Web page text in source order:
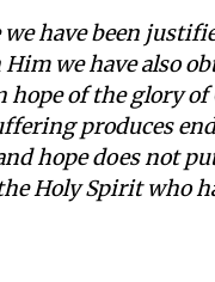
have been
we have also
hope of the glory
produces
hope does not
Holy Spirit who